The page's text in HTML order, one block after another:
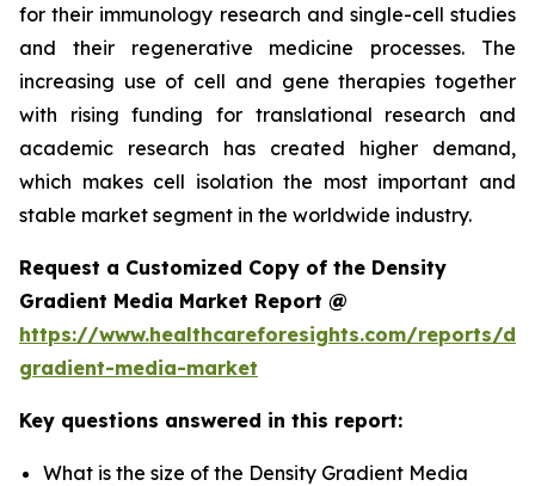
for their immunology research and single-cell studies
and their regenerative medicine processes. The
increasing use of cell and gene therapies together
with rising funding for translational research and
academic research has created higher demand,
which makes cell isolation the most important and
stable market segment in the worldwide industry.
Request a Customized Copy of the Density
Gradient Media Market Report @
https://www.healthcareforesights.com/reports/
gradient-media-market
Key questions answered in this report:
What is the size of the Density Gradient Media